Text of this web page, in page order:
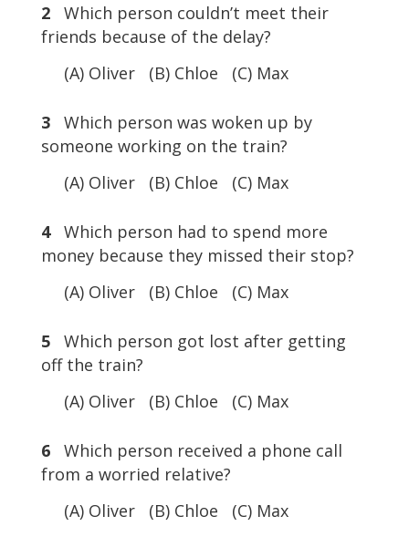
2Which person couldn’t meet their
friends because of the delay?
(A) Oliver (B) Chloe (C) Max
3Which person was woken up by
someone working on the train?
(A) Oliver (B) Chloe (C) Max
4Which person had to spend more
money because they missed their stop?
(A) Oliver (B) Chloe (C) Max
5Which person got lost after getting
off the train?
(A) Oliver (B) Chloe (C) Max
6Which person received a phone call
from a worried relative?
(A) Oliver (B) Chloe (C) Max